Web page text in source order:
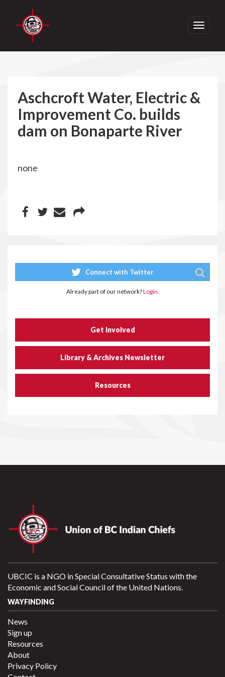
Toggle
Aschcroft Water, Electric &
Improvement Co. builds
dam on Bonaparte River
none
Connect with Twitter
Already part of our network?Login.
Get Involved
Library & Archives Newsletter
Resources
UBCIC is a NGO in Special Consultative Status with the
Economic and Social Council of the United Nations.
WAYFINDING
News
Sign up
Resources
About
Privacy Policy